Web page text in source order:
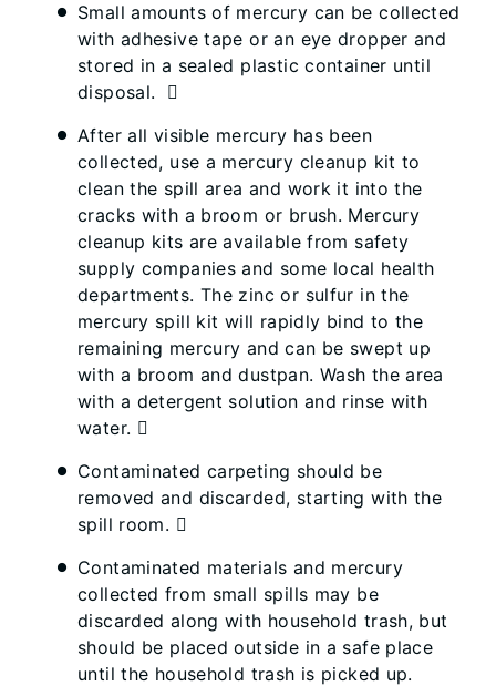
Small amounts of mercury can be collected
with adhesive tape or an eye dropper and
stored in a sealed plastic container until
disposal. 
After all visible mercury has been
collected, use a mercury cleanup kit to
clean the spill area and work it into the
cracks with a broom or brush. Mercury
cleanup kits are available from safety
supply companies and some local health
departments. The zinc or sulfur in the
mercury spill kit will rapidly bind to the
remaining mercury and can be swept up
with a broom and dustpan. Wash the area
with a detergent solution and rinse with
water. 
Contaminated carpeting should be
removed and discarded, starting with the
spill room. 
Contaminated materials and mercury
collected from small spills may be
discarded along with household trash, but
should be placed outside in a safe place
until the household trash is picked up.